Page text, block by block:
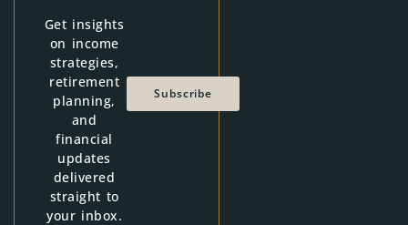
Get insights
on income
strategies,
retirement
planning,
and
financial
updates
delivered
straight to
your inbox.
Subscribe